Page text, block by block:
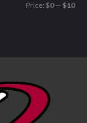
Price: $0— $10